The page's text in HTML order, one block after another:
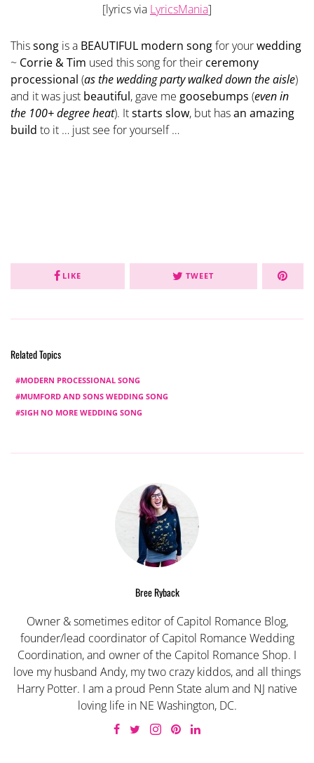
[lyrics via LyricsMania]
Thissong is a BEAUTIFUL modern songfor yourwedding
~ Corrie & Tim used this song for their ceremony
processional (as the wedding party walked down the aisle)
and it was just beautiful, gave me goosebumps (even in
the 100+ degree heat). Itstarts slow, but hasan amazing
build to it … just see for yourself …
LIKE TWEET
Related Topics
MODERN PROCESSIONAL SONG
MUMFORD AND SONS WEDDING SONG
SIGH NO MORE WEDDING SONG
Bree Ryback
Owner & sometimes editor of Capitol Romance Blog,
founder/lead coordinator of Capitol Romance Wedding
Coordination, and owner of the Capitol Romance Shop. I
love my husband Andy, my two crazy kiddos, and all things
Harry Potter. I am a proud Penn State alum and NJ native
loving life in NE Washington, DC.